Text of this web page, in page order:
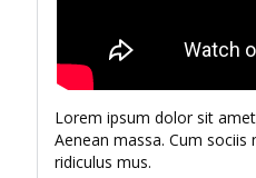
Lorem ipsum dolor sit
Aenean massa. Cum
ridiculus mus.